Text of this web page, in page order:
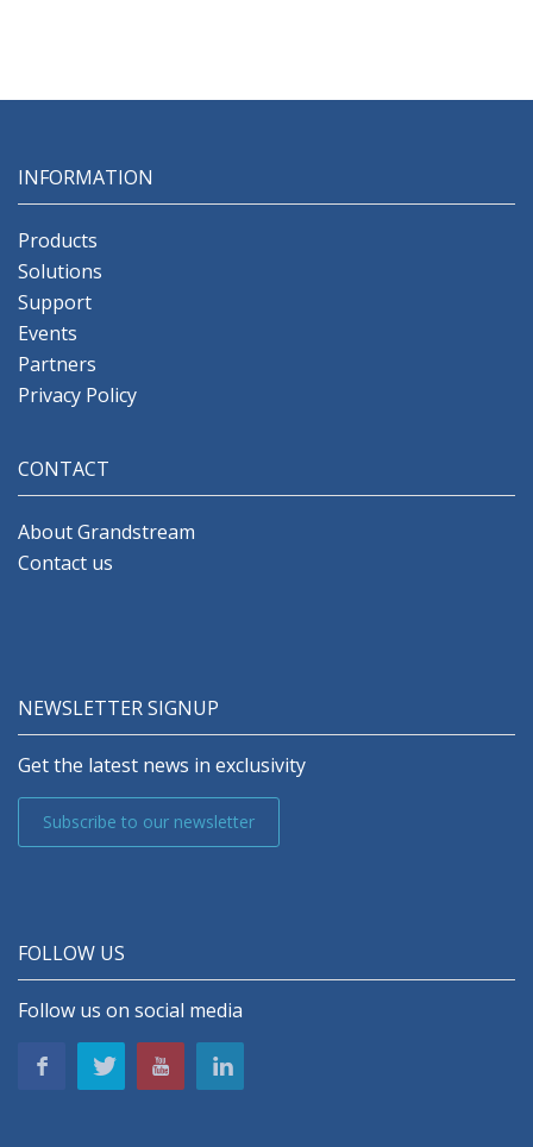
INFORMATION
Products
Solutions
Support
Events
Partners
Privacy Policy
CONTACT
About Grandstream
Contact us
NEWSLETTER SIGNUP
Get the latest news in exclusivity
Subscribe to our newsletter
FOLLOW US
Follow us on social media